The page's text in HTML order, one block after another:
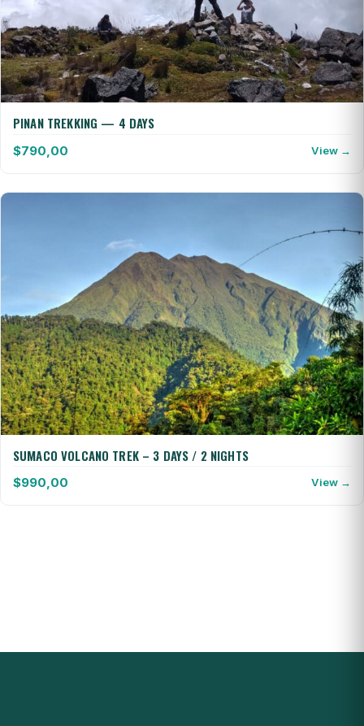
PINAN TREKKING — 4 DAYS
$790,00 View →
SUMACO VOLCANO TREK – 3 DAYS / 2 NIGHTS
$990,00 View →